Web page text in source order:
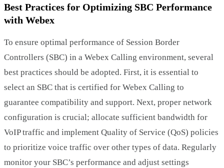
Best Practices for Optimizing SBC Performance
with Webex
To ensure optimal performance of Session Border
Controllers (SBC) in a Webex Calling environment, several
best practices should be adopted. First, it is essential to
select an SBC that is certified for Webex Calling to
guarantee compatibility and support. Next, proper network
configuration is crucial; allocate sufficient bandwidth for
VoIP traffic and implement Quality of Service (QoS) policies
to prioritize voice traffic over other types of data. Regularly
monitor your SBC’s performance and adjust settings